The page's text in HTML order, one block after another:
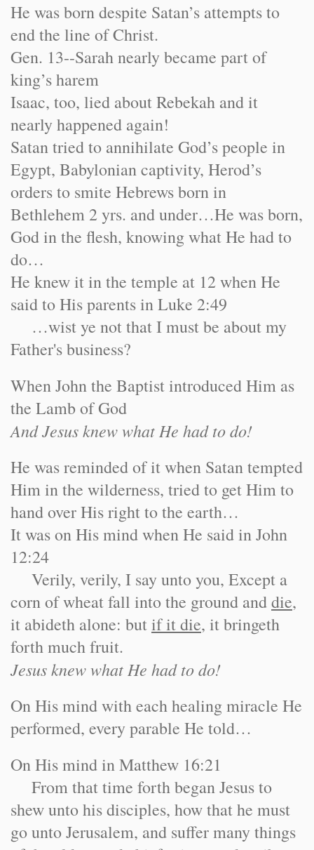
He was born despite Satan’s attempts to
end the line of Christ.
Gen. 13--Sarah nearly became part of
king’s harem
Isaac, too, lied about Rebekah and it
nearly happened again!
Satan tried to annihilate God’s people in
Egypt, Babylonian captivity, Herod’s
orders to smite Hebrews born in
Bethlehem 2 yrs. and under…He was born,
God in the flesh, knowing what He had to
do…
He knew it in the temple at 12 when He
said to His parents in Luke 2:49
…wist ye not that I must be about my
Father's business?
When John the Baptist introduced Him as
the Lamb of God
And Jesus knew what He had to do!
He was reminded of it when Satan tempted
Him in the wilderness, tried to get Him to
hand over His right to the earth…
It was on His mind when He said in John
12:24
Verily, verily, I say unto you, Except a
corn of wheat fall into the ground anddie,
it abideth alone: butif it die, it bringeth
forth much fruit.
Jesus knew what He had to do!
On His mind with each healing miracle He
performed, every parable He told…
On His mind in Matthew 16:21
From that time forth began Jesus to
shew unto his disciples, how that he must
go unto Jerusalem, and suffer many things